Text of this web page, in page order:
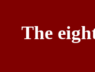
The